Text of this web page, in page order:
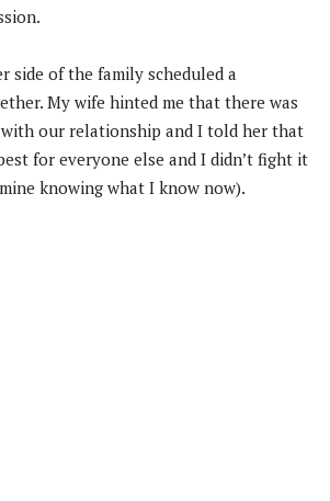
side of the family scheduled a
My wife hinted me that there was
our relationship and I told her that
for everyone else and I didn’t fight it
knowing what I know now).